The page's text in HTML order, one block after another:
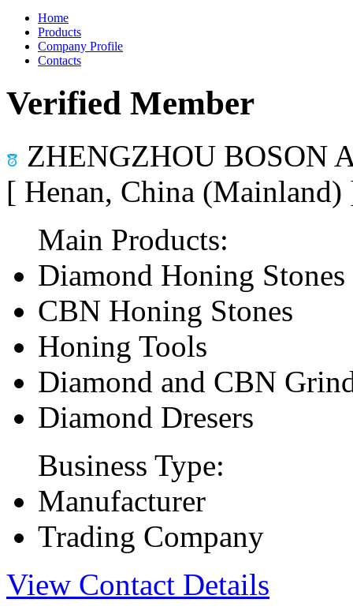
Home
Products
Company Profile
Contacts
Verified Member
ZHENGZHOU BOSON
[ Henan, China
Main Products:
Diamond Honing Stones
CBN Honing Stones
Honing Tools
Diamond and CBN
Diamond Dresers
Business Type:
Manufacturer
Trading Company
View Contact Details